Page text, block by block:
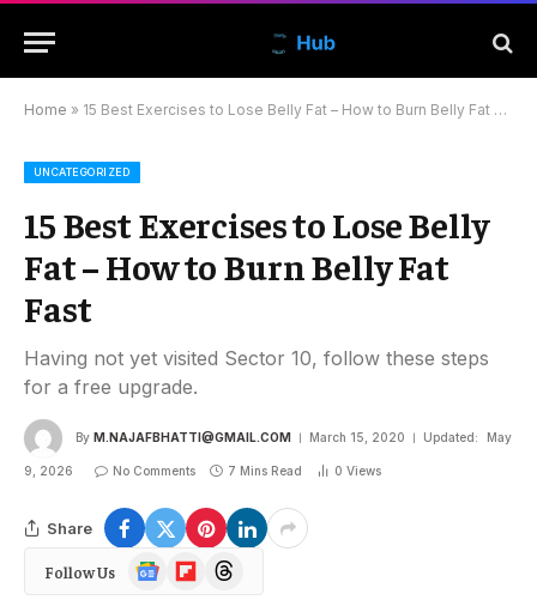
Home » 15 Best Exercises to Lose Belly Fat – How to Burn Belly Fat Fast
UNCATEGORIZED
15 Best Exercises to Lose Belly
Fat – How to Burn Belly Fat
Fast
Having not yet visited Sector 10, follow these steps
for a free upgrade.
By M.NAJAFBHATTI@GMAIL.COM March 15, 2020 Updated: May
9, 2026 No Comments 7 Mins Read 0 Views
Share
Follow Us
Google
News
FlipboardThreads